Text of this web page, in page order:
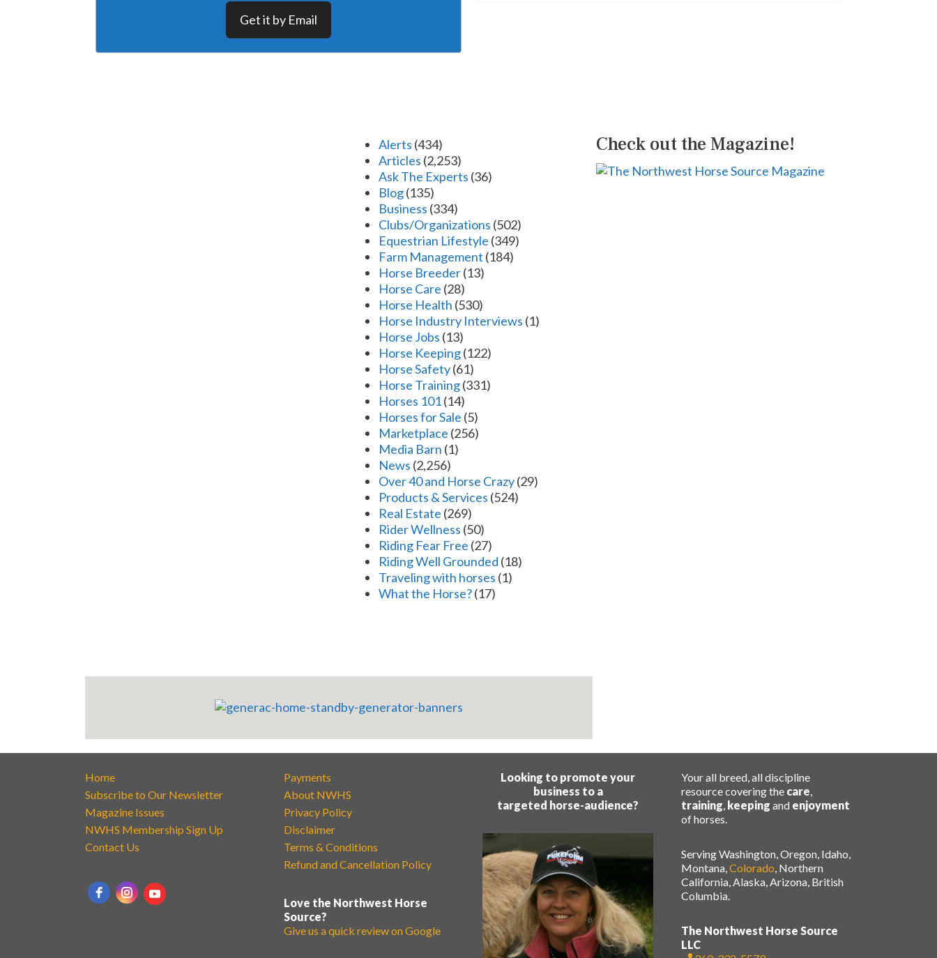
Get it by Email
Alerts (434)
Articles (2,253)
Ask The Experts (36)
Blog(135)
Business (334)
Clubs/Organizations (502)
Equestrian Lifestyle (349)
Farm Management (184)
Horse Breeder(13)
Horse Care (28)
Horse Health (530)
Horse Industry Interviews (1)
Horse Jobs (13)
Horse Keeping(122)
Horse Safety(61)
Horse Training(331)
Horses 101(14)
Horses for Sale (5)
Marketplace (256)
Media Barn (1)
News (2,256)
Over 40 and Horse Crazy(29)
Products & Services (524)
Real Estate (269)
Rider Wellness (50)
Riding Fear Free (27)
Riding Well Grounded (18)
Traveling with horses (1)
What the Horse?(17)
Check out the Magazine!
Home
Subscribe to Our Newsletter
Magazine Issues
NWHS Membership Sign Up
Contact Us
Payments
About NWHS
Privacy Policy
Disclaimer
Terms & Conditions
Refund and Cancellation Policy
Love the Northwest Horse
Source?
Give us a quick review on Google
Looking to promote your
business to a
targeted horse-audience?
Your all breed, all discipline
resource covering the care
training keeping and enjoyment
of horses.
Serving Washington, Oregon, Idaho,
Montana, Colorado , Northern
California, Alaska, Arizona, British
Columbia.
The Northwest Horse Source
LLC